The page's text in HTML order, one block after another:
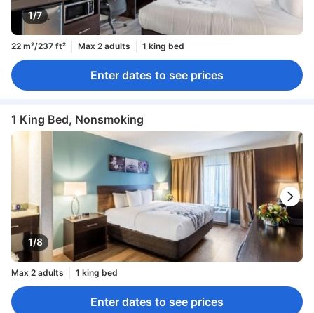
1/7
22 m²/237 ft² Max 2 adults 1 king bed
Enter dates to see prices
1 King Bed, Nonsmoking
1/8
Max 2 adults 1 king bed
Enter dates to see prices